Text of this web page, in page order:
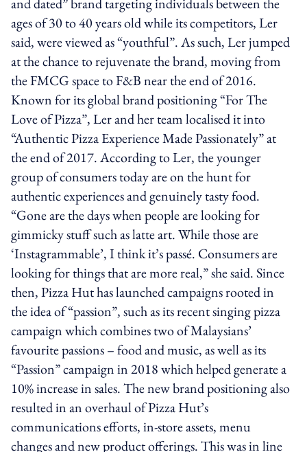
ages of 30 to 40 years old while its competitors, Ler
said, were viewed as “youthful”. As such, Ler jumped
at the chance to rejuvenate the brand, moving from
the FMCG space to F&B near the end of 2016.
Known for its global brand positioning “For The
Love of Pizza”, Ler and her team localised it into
“Authentic Pizza Experience Made Passionately” at
the end of 2017. According to Ler, the younger
group of consumers today are on the hunt for
authentic experiences and genuinely tasty food.
“Gone are the days when people are looking for
gimmicky stuff such as latte art. While those are
‘Instagrammable’, I think it’s passé. Consumers are
looking for things that are more real,” she said. Since
then, Pizza Hut has launched campaigns rooted in
the idea of “passion”, such as its recent singing pizza
campaign which combines two of Malaysians’
favourite passions – food and music, as well as its
“Passion” campaign in 2018 which helped generate a
10% increase in sales. The new brand positioning also
resulted in an overhaul of Pizza Hut’s
communications efforts, in-store assets, menu
changes and new product offerings. This was in line